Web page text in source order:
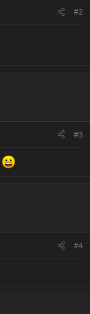
#2
#3
#4